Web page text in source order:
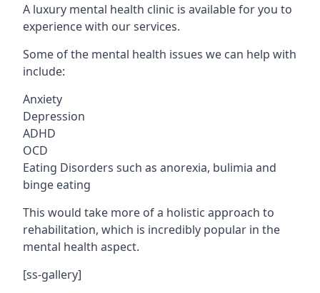
A luxury mental health clinic is available for you to
experience with our services.
Some of the mental health issues we can help with
include:
Anxiety
Depression
ADHD
OCD
Eating Disorders such as anorexia, bulimia and
binge eating
This would take more of a holistic approach to
rehabilitation, which is incredibly popular in the
mental health aspect.
[ss-gallery]